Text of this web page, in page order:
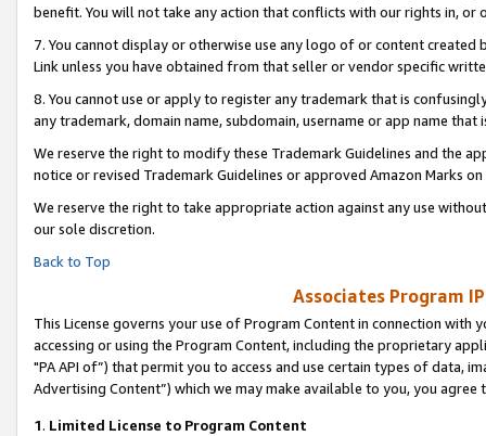
benefit. You will not take any action that conflicts with our rights in, or
7. You cannot display or otherwise use any logo of or content
Link unless you have obtained from that seller or vendor specific
8. You cannot use or apply to register any trademark that is
any trademark, domain name, subdomain, username or app name
We reserve the right to modify these Trademark Guidelines and the
notice or revised Trademark Guidelines or approved Amazon Marks on
We reserve the right to take appropriate action against any use
our sole discretion.
Back to Top
Associates Program
This License governs your use of Program Content in connection
accessing or using the Program Content, including the proprietary
"PA API of”) that permit you to access and use certain types of data,
Advertising Content”) which we may make available to you, you agree
1. Limited License to Program Content